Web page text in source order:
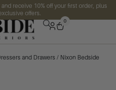
receive 10% off your first order, plus
offers.
0
and Drawers / Nixon Bedside